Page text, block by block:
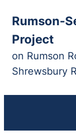
content
Rumson-
Project
on Rumson
Shrewsbury